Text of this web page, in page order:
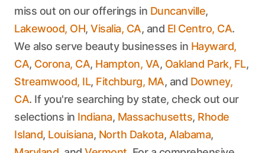
miss out on our offerings in Duncanville,
Lakewood, OH, Visalia, CA, and El Centro, CA.
We also serve beauty businesses in Hayward,
CA, Corona, CA, Hampton, VA, Oakland Park, FL,
Streamwood, IL, Fitchburg, MA, and Downey,
CA. If you're searching by state, check out our
selections in Indiana, Massachusetts, Rhode
Island, Louisiana, North Dakota, Alabama,